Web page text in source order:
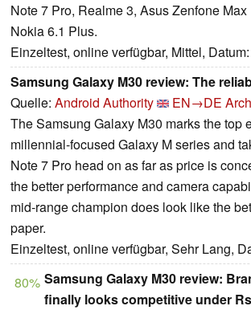
Note 7 Pro, Realme 3, Asus Zenfone Max
Nokia 6.1 Plus.
Einzeltest, online verfügbar, Mittel,
Samsung Galaxy M30 review: The
Quelle: Android Authority EN→DE
The Samsung Galaxy M30 marks the top
millennial-focused Galaxy M series and
Note 7 Pro head on as far as price is
the better performance and camera
mid-range champion does look like the
paper.
Einzeltest, online verfügbar, Sehr Lang,
80% Samsung Galaxy M30 review:
finally looks competitive under